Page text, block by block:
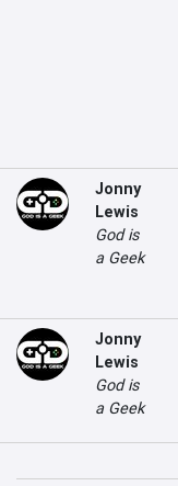
Jonny
Lewis
God is
a Geek
Jonny
Lewis
God is
a Geek